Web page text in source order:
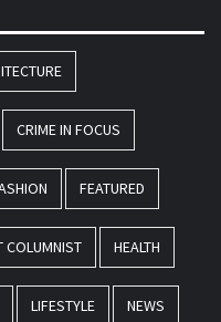
CRIME IN FOCUS
FEATURED
COLUMNIST HEALTH
LIFESTYLE NEWS